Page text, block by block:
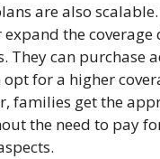
are also
expand the
They can purchase
opt for a higher
families get the
the need to pay